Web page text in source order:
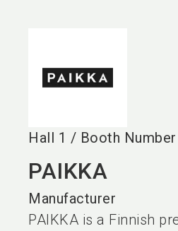
Hall 1 / Booth Number
PAIKKA
Manufacturer
PAIKKA is a Finnish